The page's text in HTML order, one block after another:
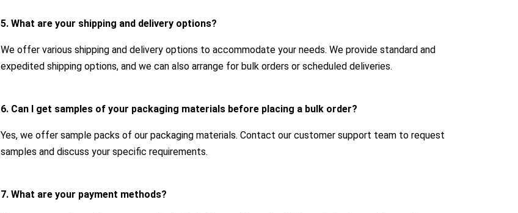
5. What are your shipping and delivery options?
We offer various shipping and delivery options to accommodate your needs. We provide standard and
expedited shipping options, and we can also arrange for bulk orders or scheduled deliveries.
6. Can I get samples of your packaging materials before placing a bulk order?
Yes, we offer sample packs of our packaging materials. Contact our customer support team to request
samples and discuss your specific requirements.
7. What are your payment methods?